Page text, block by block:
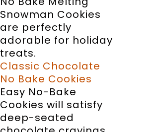
Snowman Cookies
are perfectly
adorable for holiday
treats.
Classic Chocolate
No Bake Cookies
Easy No-Bake
Cookies will satisfy
deep-seated